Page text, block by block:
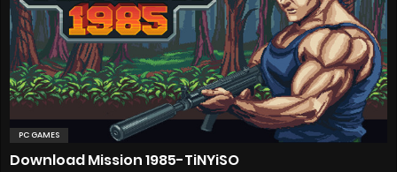
PC GAMES
Download Mission 1985-TiNYiSO